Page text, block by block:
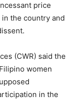
price
the country and
(CWR) said the
women
in the